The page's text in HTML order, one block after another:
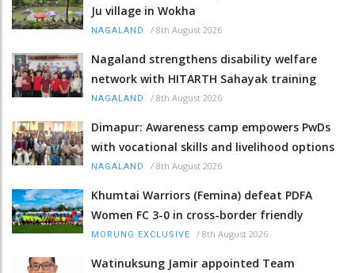
Ju village in Wokha
NAGALAND / 8th August 2026
Nagaland strengthens disability welfare
network with HITARTH Sahayak training
NAGALAND / 8th August 2026
Dimapur: Awareness camp empowers PwDs
with vocational skills and livelihood options
NAGALAND / 8th August 2026
Khumtai Warriors (Femina) defeat PDFA
Women FC 3-0 in cross-border friendly
MORUNG EXCLUSIVE / 8th August 2026
Watinuksung Jamir appointed Team